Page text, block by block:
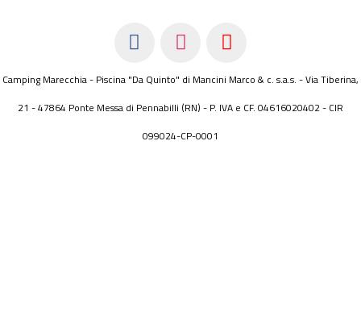
Camping Marecchia - Piscina "Da Quinto" di Mancini Marco & c. s.a.s. - Via Tiberina,
21 - 47864 Ponte Messa di Pennabilli (RN) - P. IVA e CF. 04616020402 - CIR
099024-CP-0001